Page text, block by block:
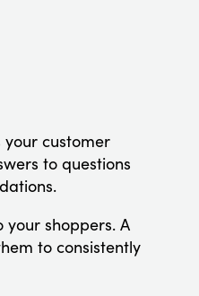
customer
to questions
shoppers. A
to consistently